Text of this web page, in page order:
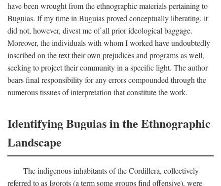
have been wrought from the ethnographic materials pertaining to
Buguias. If my time in Buguias proved conceptually liberating, it
did not, however, divest me of all prior ideological baggage.
Moreover, the individuals with whom I worked have undoubtedly
inscribed on the text their own prejudices and programs as well,
seeking to project their community in a specific light. The author
bears final responsibility for any errors compounded through the
numerous tissues of interpretation that constitute the work.
Identifying Buguias in the Ethnographic
Landscape
The indigenous inhabitants of the Cordillera, collectively
referred to as Igorots (a term some groups find offensive), were